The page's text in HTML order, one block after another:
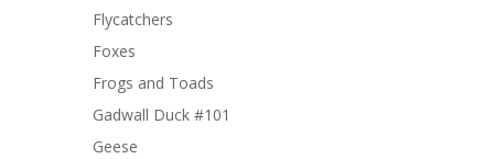
Flycatchers
Foxes
Frogs and Toads
Gadwall Duck #101
Geese